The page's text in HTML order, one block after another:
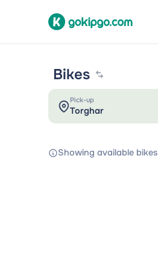
Bikes
Pick-up
Showing available bikes